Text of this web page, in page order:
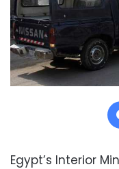
Egypt’s Interior